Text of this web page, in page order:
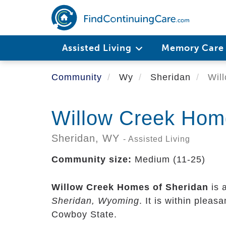
main
Assisted Living Memory Care
Community Wy Sheridan
Willow Creek
Sheridan, WY - Assisted Living
Community size: Medium (11-25)
Willow Creek Homes of Sheridan is
Sheridan, Wyoming. It is within
Cowboy State.